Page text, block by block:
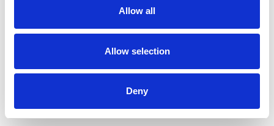
Allow all
Allow selection
Deny